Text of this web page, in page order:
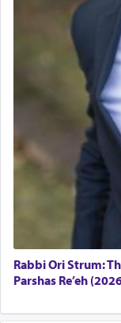
Rabbi Ori Strum:
Parshas Re’eh